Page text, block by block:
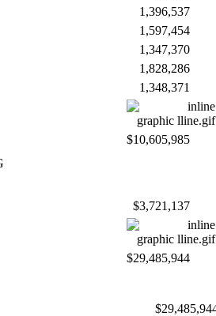
1,396,537
1,597,454
1,347,370
1,828,286
1,348,371
$10,605,985
$3,721,137
$29,485,944